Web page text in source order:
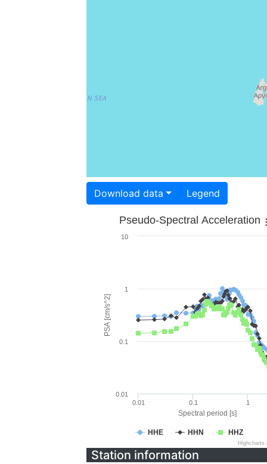
Download data Legend
Spectral period [s]
PSA [cm/s^2]
Pseudo-Spectral Acceleration
HHE HHN HHZ
0.01 0.1 1
0.01
0.1
1
10
Station information